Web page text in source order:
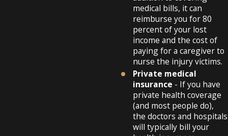
medical bills, it can
reimburse you for 80
percent of your lost
income and the cost of
paying for a caregiver to
nurse the injury victims.
Private medical
insurance - If you have
private health coverage
(and most people do),
the doctors and hospitals
will typically bill your